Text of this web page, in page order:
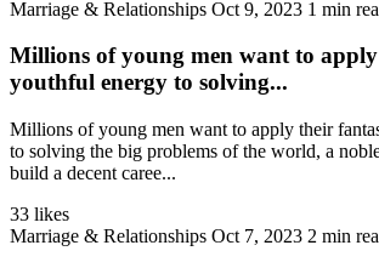
Marriage & Relationships Oct 9, 2023 1 min
Millions of young men want to
youthful energy to solving...
Millions of young men want to apply their
to solving the big problems of the world, a
build a decent caree...
33 likes
Marriage & Relationships Oct 7, 2023 2 min